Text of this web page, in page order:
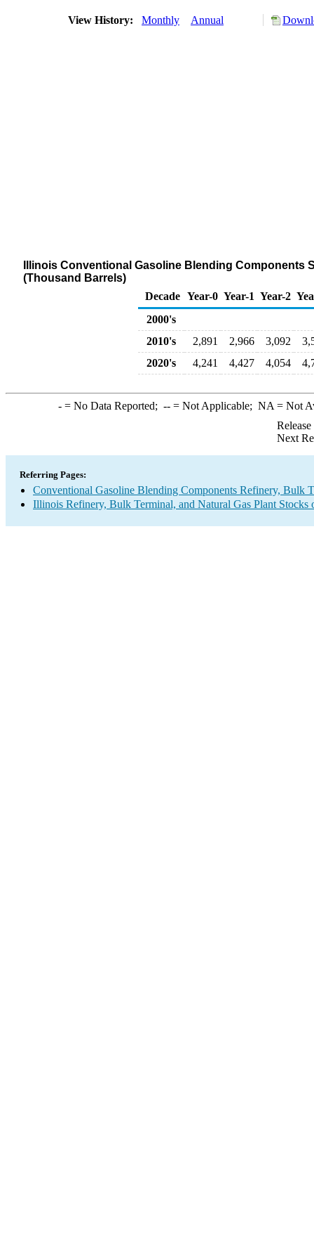
View History: Monthly Annual
Illinois Conventional Gasoline Blending Components
(Thousand Barrels)
Decade Year-0 Year-1 Year-2
2000's
2010's
2,891 2,966 3,092
2020's
4,241 4,427 4,054
-= No Data Reported; --= Not Applicable; NA = Not
Next
Referring Pages:
Conventional Gasoline Blending Components Refinery, Bulk
Illinois Refinery, Bulk Terminal, and Natural Gas Plant Stocks